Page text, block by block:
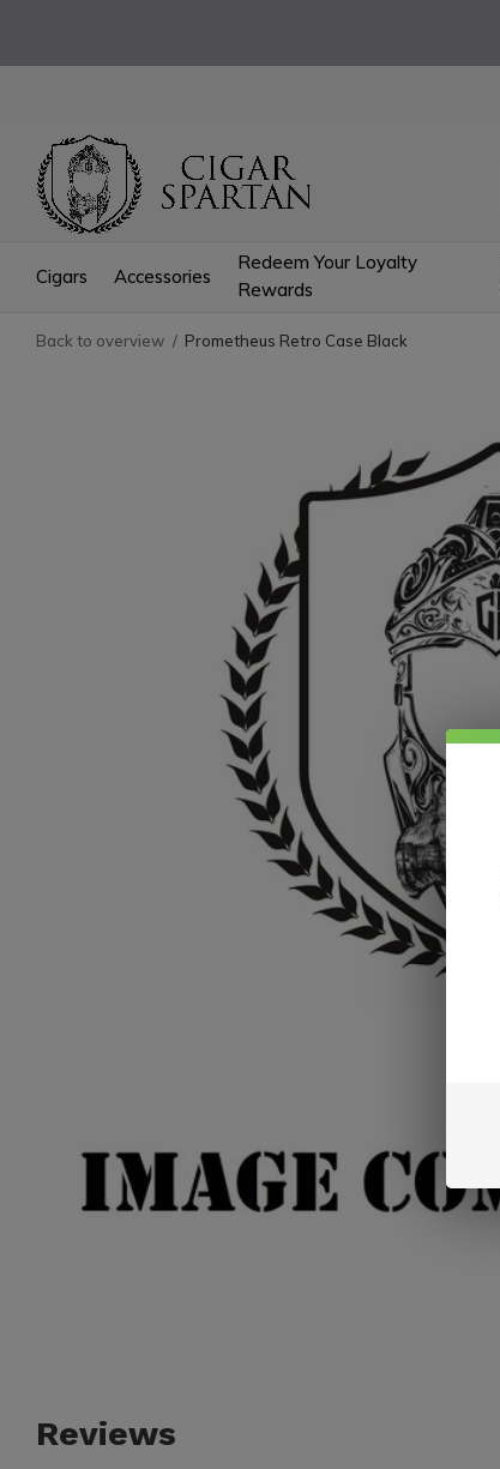
Cigars Accessories
Redeem Your Loyalty
Rewards
Back to overview Prometheus Retro Case Black
Reviews